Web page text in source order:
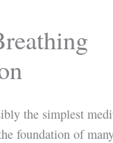
the simplest
foundation of